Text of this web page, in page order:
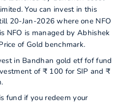
You can invest in this
20-Jan-2026 where one NFO
NFO is managed by Abhishek
of Gold benchmark.
in Bandhan gold etf fof fund
of ₹ 100 for SIP and ₹
fund if you redeem your